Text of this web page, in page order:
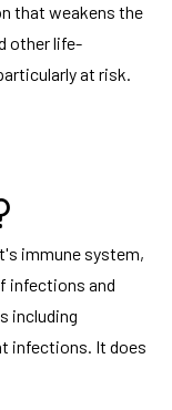
that weakens the
other life-
at risk.
immune system,
infections and
including
infections. It does